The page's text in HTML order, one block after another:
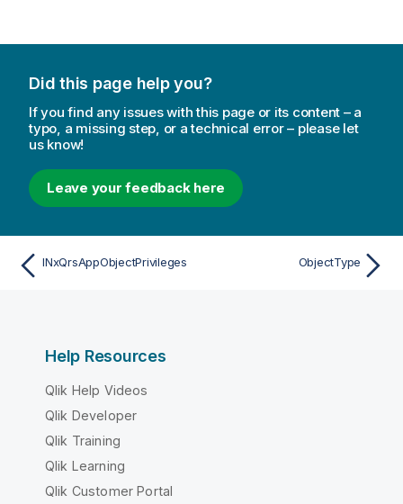
Did this page help you?
If you find any issues with this page or its content – a
typo, a missing step, or a technical error – please let
us know!
Leave your feedback here
INxQrsAppObjectPrivileges ObjectType
Help Resources
Qlik Help Videos
Qlik Developer
Qlik Training
Qlik Learning
Qlik Customer Portal